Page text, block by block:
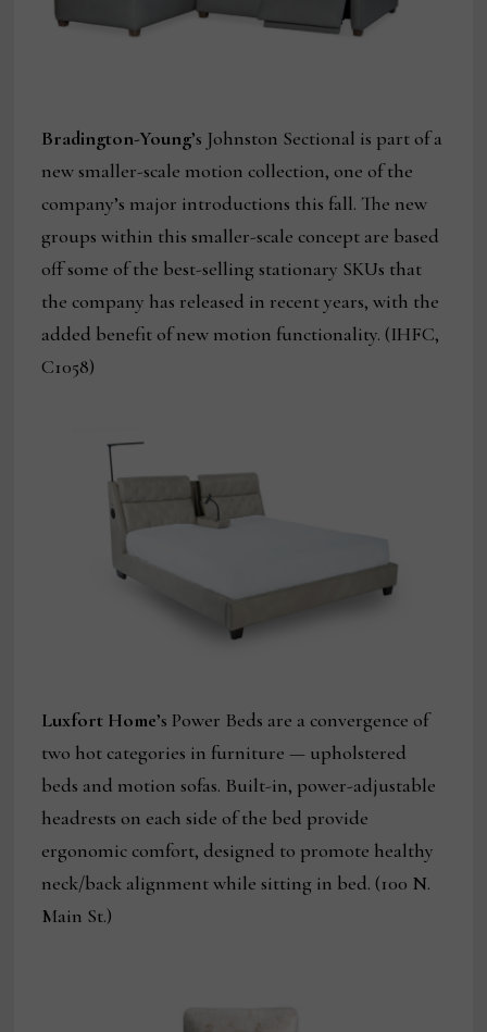
Bradington-Young’s Johnston Sectional is part of a
new smaller-scale motion collection, one of the
company’s major introductions this fall. The new
groups within this smaller-scale concept are based
off some of the best-selling stationary SKUs that
the company has released in recent years, with the
added benefit of new motion functionality. (IHFC,
C1058)
Luxfort Home’s Power Beds are a convergence of
two hot categories in furniture — upholstered
beds and motion sofas. Built-in, power-adjustable
headrests on each side of the bed provide
ergonomic comfort, designed to promote healthy
neck/back alignment while sitting in bed. (100 N.
Main St.)